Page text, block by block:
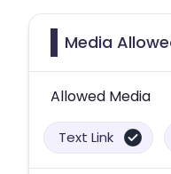
Media
Allowed Media
Text Link